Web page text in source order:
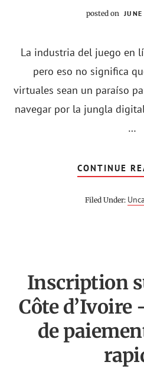
posted on
La industria del juego en
pero eso no significa
virtuales sean un paraíso
navegar por la jungla
…
CONTINUE
Filed Under:
Inscription
Côte d’Ivoire
de